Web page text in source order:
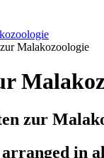
Malakozoologie
zur
in